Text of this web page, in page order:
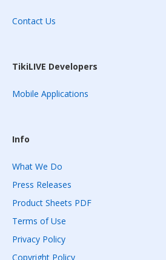
Contact Us
TikiLIVE Developers
Mobile Applications
Info
What We Do
Press Releases
Product Sheets PDF
Terms of Use
Privacy Policy
Copyright Policy